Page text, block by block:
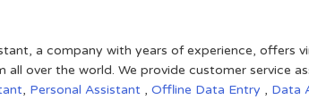
a company with years of experience, offers
all over the world. We provide customer service
, Personal Assistant , Offline Data Entry , Data